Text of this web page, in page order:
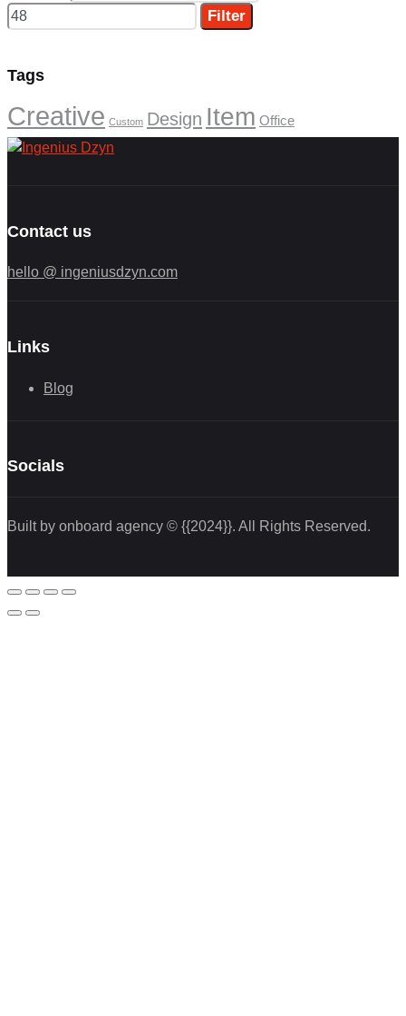
Filter
Tags
Creative Custom Design Item Office
Contact us
hello @ ingeniusdzyn.com
Links
Blog
Socials
Built by onboard agency © {{2024}}. All Rights Reserved.